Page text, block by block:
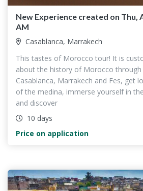
New Experience created on Thu,
AM
Casablanca, Marrakech
This tastes of Morocco tour! It is
about the history of Morocco
Casablanca, Marrakech and Fes, get
of the medina, immerse yourself in
and discover
10 days
Price on application